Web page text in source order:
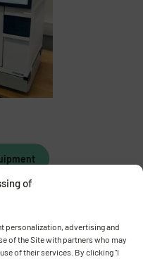
of
personalization, advertising and
of the Site with partners who may
of their services. By clicking "I